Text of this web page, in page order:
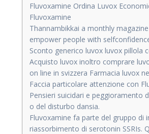
Fluvoxamine Ordina Luvox
Fluvoxamine
Thannambikkai a monthly
empower people with
Sconto generico luvox luvox pillola
Acquisto luvox inoltro comprare
on line in svizzera Farmacia luvox
Faccia particolare attenzione con
Pensieri suicidari e peggioramento
o del disturbo dansia.
Fluvoxamine fa parte del gruppo di
riassorbimento di serotonin SSRIs.